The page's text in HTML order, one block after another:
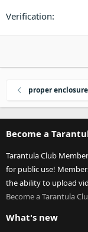
Verification
proper
Become a
Tarantula Club
for public use!
the ability to upload
Become a Tarantula
What's new